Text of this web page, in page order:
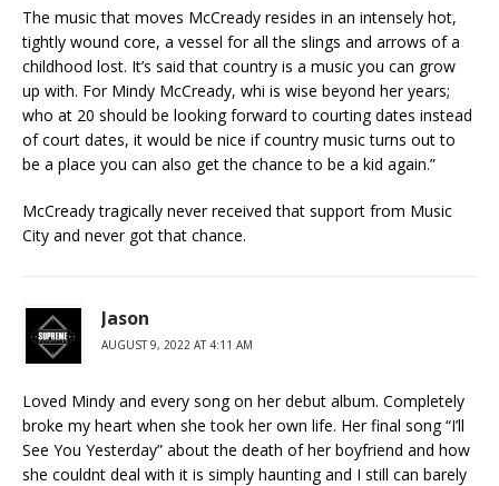
The music that moves McCready resides in an intensely hot,
tightly wound core, a vessel for all the slings and arrows of a
childhood lost. It’s said that country is a music you can grow
up with. For Mindy McCready, whi is wise beyond her years;
who at 20 should be looking forward to courting dates instead
of court dates, it would be nice if country music turns out to
be a place you can also get the chance to be a kid again.”
McCready tragically never received that support from Music
City and never got that chance.
Jason
AUGUST 9, 2022 AT 4:11 AM
Loved Mindy and every song on her debut album. Completely
broke my heart when she took her own life. Her final song “I’ll
See You Yesterday” about the death of her boyfriend and how
she couldnt deal with it is simply haunting and I still can barely